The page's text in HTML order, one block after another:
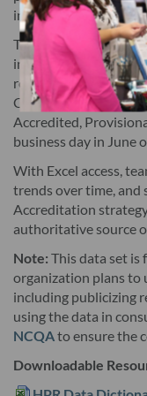
subcomposite and
thereto. The Licensed
Agreement does not
Data, except as
additional software
responsible for such
acknowledges that
have submitted
accuracy of the
have signed a public
publication of the
points included have
have not attested to
have not signed a
delivery of the
promptly upon
internal analysis and
The dataset includes
increments),
results and reflects
CAHPS ®measures,
Accredited,
business day in June
With Excel access,
trends over time,
Accreditation
authoritative source
Note: This data set is
organization plans to
including publicizing
using the data in
NCQAto ensure the
Downloadable